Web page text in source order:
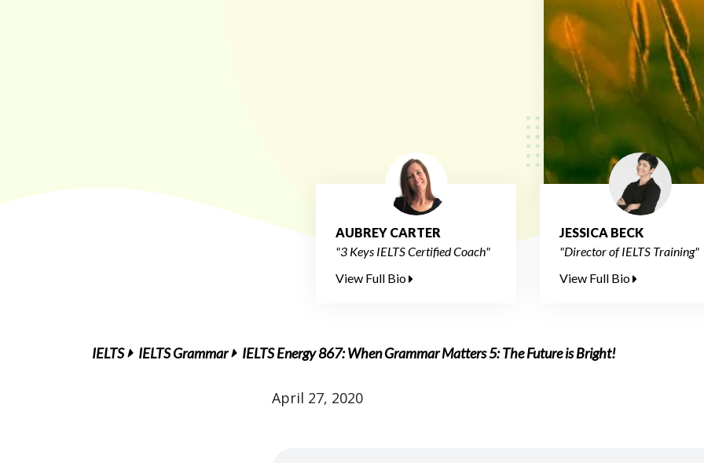
AUBREY CARTER
"3 Keys IELTS Certified Coach"
View Full Bio
JESSICA BECK
"Director of IELTS Training"
View Full Bio
IELTS IELTS Grammar IELTS Energy 867: When Grammar Matters 5: The Future is Bright!
April 27, 2020